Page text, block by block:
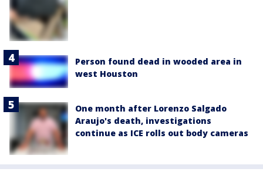
Person found dead in wooded area in
west Houston
One month after Lorenzo Salgado
Araujo's death, investigations
continue as ICE rolls out body cameras